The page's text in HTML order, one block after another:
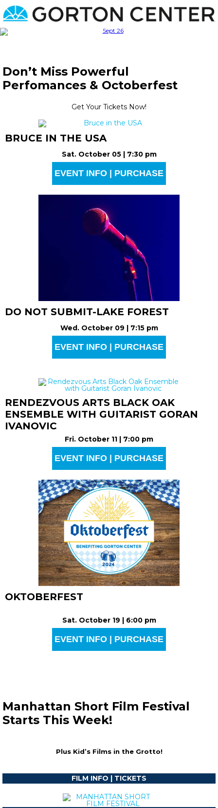
Don’t Miss Powerful
Perfomances & Octoberfest
Get Your Tickets Now!
BRUCE IN THE USA
Sat. October 05 | 7:30 pm
EVENT INFO | PURCHASE
DO NOT SUBMIT-LAKE FOREST
Wed. October 09 | 7:15 pm
EVENT INFO | PURCHASE
RENDEZVOUS ARTS BLACK OAK
ENSEMBLE WITH GUITARIST GORAN
IVANOVIC
Fri. October 11 | 7:00 pm
EVENT INFO | PURCHASE
OKTOBERFEST
Sat. October 19 | 6:00 pm
EVENT INFO | PURCHASE
Manhattan Short Film Festival
Starts This Week!
Plus Kid’s Films in the Grotto!
FILM INFO | TICKETS